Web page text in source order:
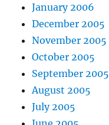
January 2006
December 2005
November 2005
October 2005
September 2005
August 2005
July 2005